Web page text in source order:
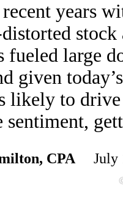
years
fueled large
given
likely to
CPA